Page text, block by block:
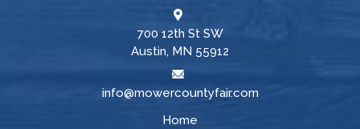
700 12th St SW
Austin, MN 55912
info@mowercountyfair.com
Home